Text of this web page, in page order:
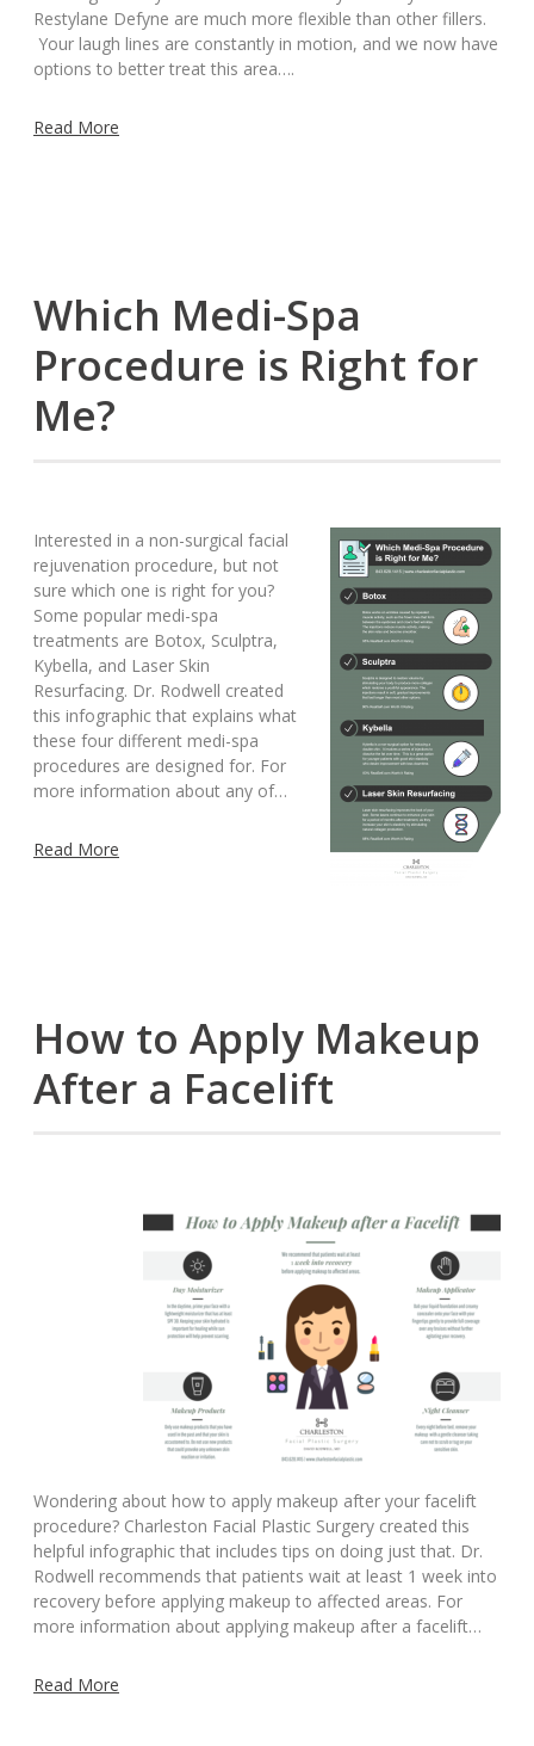
Restylane Defyne are much more flexible than other fillers.
Your laugh lines are constantly in motion, and we now have
options to better treat this area….
Read More
Which Medi-Spa
Procedure is Right for
Me?
Interested in a non-surgical facial
rejuvenation procedure, but not
sure which one is right for you?
Some popular medi-spa
treatments are Botox, Sculptra,
Kybella, and Laser Skin
Resurfacing. Dr. Rodwell created
this infographic that explains what
these four different medi-spa
procedures are designed for. For
more information about any of…
Read More
How to Apply Makeup
After a Facelift
Wondering about how to apply makeup after your facelift
procedure? Charleston Facial Plastic Surgery created this
helpful infographic that includes tips on doing just that. Dr.
Rodwell recommends that patients wait at least 1 week into
recovery before applying makeup to affected areas. For
more information about applying makeup after a facelift…
Read More